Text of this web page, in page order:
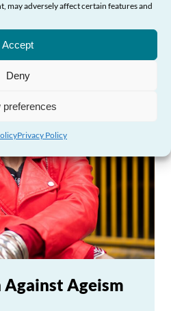
may adversely affect certain features and
Accept
Deny
preferences
Privacy Policy
Need Help?
Ageism